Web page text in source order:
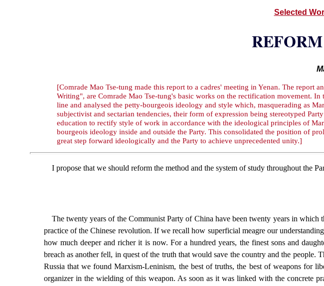
Selected
[Comrade Mao Tse-tung made this report to a cadres' meeting in Yenan. The report
Writing", are Comrade Mao Tse-tung's basic works on the rectification movement.
line and analysed the petty-bourgeois ideology and style which, masquerading as
subjectivist and sectarian tendencies, their form of expression being stereotyped
education to rectify style of work in accordance with the ideological principles of
bourgeois ideology inside and outside the Party. This consolidated the position of
great step forward ideologically and the Party to achieve unprecedented unity.]
I propose that we should reform the method and the system of study throughout the
The twenty years of the Communist Party of China have been twenty years in
practice of the Chinese revolution. If we recall how superficial meagre our
how much deeper and richer it is now. For a hundred years, the finest sons and
breach as another fell, in quest of the truth that would save the country and the
Russia that we found Marxism-Leninism, the best of truths, the best of weapons for
organizer in the wielding of this weapon. As soon as it was linked with the concrete